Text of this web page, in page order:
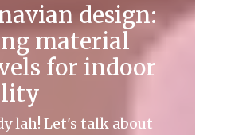
design:
material
for indoor
lah! Let's talk about